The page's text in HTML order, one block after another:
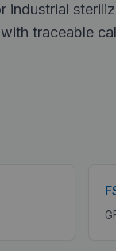
traceable